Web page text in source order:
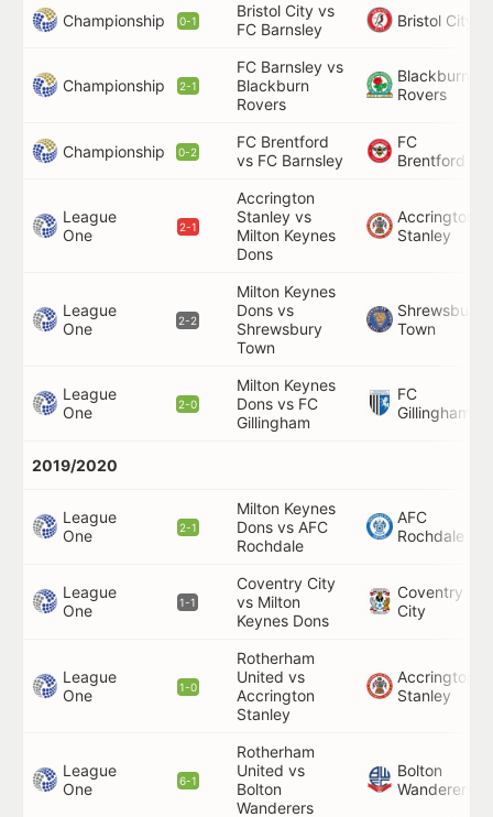
Championship 0-1
Bristol City vs
FC Barnsley
Bristol City
Championship 2-1
FC Barnsley vs
Blackburn
Rovers
Blackburn
Rovers
Championship 0-2
FC Brentford
vs FC Barnsley
FC
Brentford
League
One
2-1
Accrington
Stanley vs
Milton Keynes
Dons
Accrington
Stanley
League
One
2-2
Milton Keynes
Dons vs
Shrewsbury
Town
Shrewsbury
Town
League
One
2-0
Milton Keynes
Dons vs FC
Gillingham
FC
Gillingham
2019/2020
League
One
2-1
Milton Keynes
Dons vs AFC
Rochdale
AFC
Rochdale
League
One
1-1
Coventry City
vs Milton
Keynes Dons
Coventry
City
League
One
1-0
Rotherham
United vs
Accrington
Stanley
Accrington
Stanley
League
One
6-1
Rotherham
United vs
Bolton
Wanderers
Bolton
Wanderers